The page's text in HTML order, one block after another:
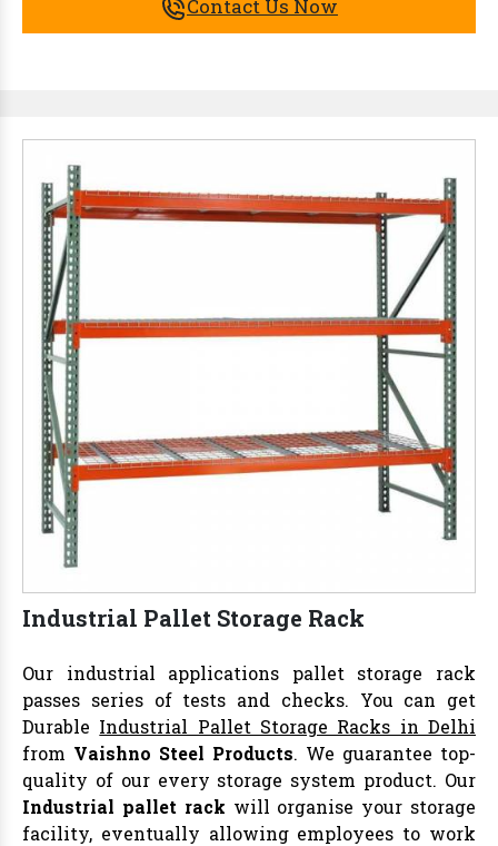
Contact Us Now
Industrial Pallet Storage Rack
Our industrial applications pallet storage rack
passes series of tests and checks. You can get
Durable Industrial Pallet Storage Racks in Delhi
from Vaishno Steel Products. We guarantee top-
quality of our every storage system product. Our
Industrial pallet rack will organise your storage
facility, eventually allowing employees to work